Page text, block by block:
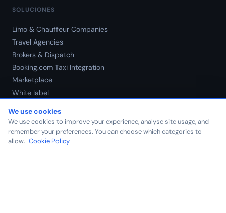
SOLUCIONES
Limo & Chauffeur Companies
Travel Agencies
Brokers & Dispatch
Booking.com Taxi Integration
Marketplace
White label
NOSOTROS
We use cookies
We use cookies to improve your experience, analyse site usage, and
remember your preferences. You can choose which categories to
allow. Cookie Policy